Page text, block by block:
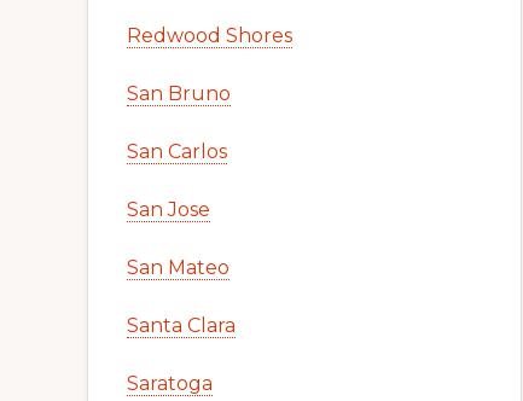
Redwood Shores
San Bruno
San Carlos
San Jose
San Mateo
Santa Clara
Saratoga